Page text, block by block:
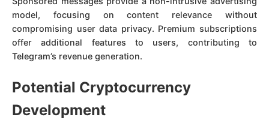
model, focusing on content relevance without
compromising user data privacy. Premium subscriptions
offer additional features to users, contributing to
Telegram’s revenue generation.
Potential Cryptocurrency
Development